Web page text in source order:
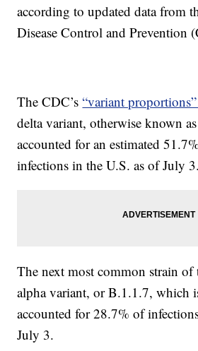
according to updated data from
Disease Control and Prevention
The CDC’s“variant
delta variant, otherwise known
accounted for an estimated
infections in the U.S. as of July 3.
The next most common strain of
alpha variant, or B.1.1.7, which
accounted for 28.7% of
July 3.